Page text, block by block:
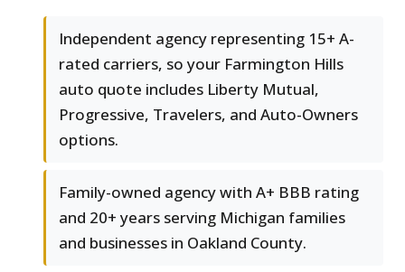
Independent agency representing 15+ A-
rated carriers, so your Farmington Hills
auto quote includes Liberty Mutual,
Progressive, Travelers, and Auto-Owners
options.
Family-owned agency with A+ BBB rating
and 20+ years serving Michigan families
and businesses in Oakland County.